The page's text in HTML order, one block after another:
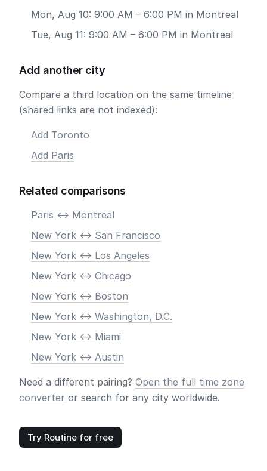
Mon, Aug 10: 9:00 AM – 6:00 PM in Montreal
Tue, Aug 11: 9:00 AM – 6:00 PM in Montreal
Add another city
Compare a third location on the same timeline
(shared links are not indexed):
Add Toronto
Add Paris
Related comparisons
Paris <-> Montreal
New York <-> San Francisco
New York <-> Los Angeles
New York <-> Chicago
New York <-> Boston
New York <-> Washington, D.C.
New York <-> Miami
New York <-> Austin
Need a different pairing? Open the full time zone
converter or search for any city worldwide.
Try Routine for free